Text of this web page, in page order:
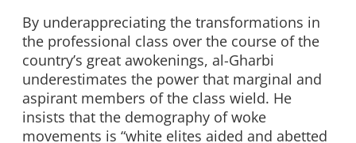
By underappreciating the transformations in
the professional class over the course of the
country’s great awokenings, al-Gharbi
underestimates the power that marginal and
aspirant members of the class wield. He
insists that the demography of woke
movements is “white elites aided and abetted